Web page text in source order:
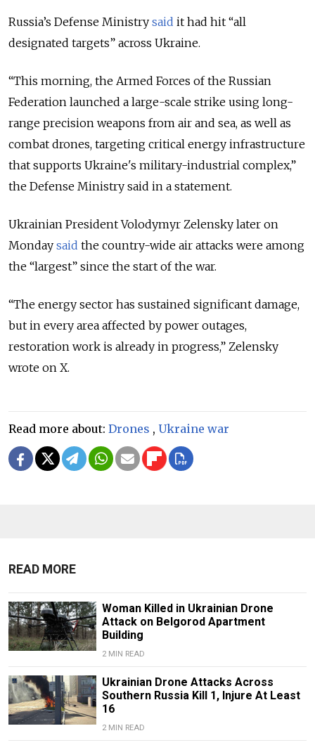
Russia’s Defense Ministry said it had hit “all
designated targets” across Ukraine.
“This morning, the Armed Forces of the Russian
Federation launched a large-scale strike using long-
range precision weapons from air and sea, as well as
combat drones, targeting critical energy infrastructure
that supports Ukraine's military-industrial complex,”
the Defense Ministry said in a statement.
Ukrainian President Volodymyr Zelensky later on
Monday said the country-wide air attacks were among
the “largest” since the start of the war.
“The energy sector has sustained significant damage,
but in every area affected by power outages,
restoration work is already in progress,” Zelensky
wrote on X.
Read more about: Drones , Ukraine war
READ MORE
Woman Killed in Ukrainian Drone
Attack on Belgorod Apartment
Building
2 MIN READ
Ukrainian Drone Attacks Across
Southern Russia Kill 1, Injure At Least
16
2 MIN READ